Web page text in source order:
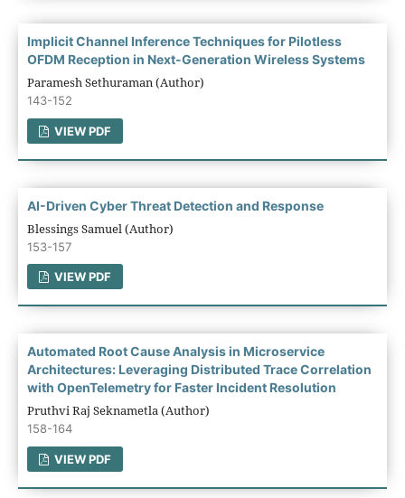
Implicit Channel Inference Techniques for Pilotless
OFDM Reception in Next-Generation Wireless Systems
Paramesh Sethuraman (Author)
143-152
VIEW PDF
AI-Driven Cyber Threat Detection and Response
Blessings Samuel (Author)
153-157
VIEW PDF
Automated Root Cause Analysis in Microservice
Architectures: Leveraging Distributed Trace Correlation
with OpenTelemetry for Faster Incident Resolution
Pruthvi Raj Seknametla (Author)
158-164
VIEW PDF